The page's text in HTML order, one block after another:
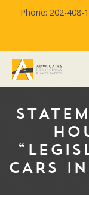
Phone: 202-408-
CARS